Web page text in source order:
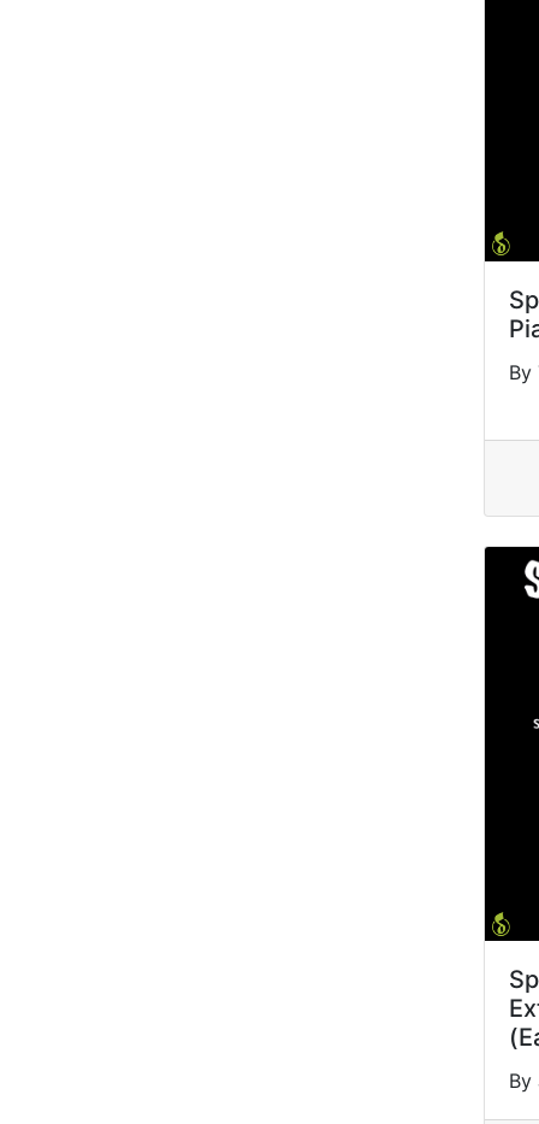
By
By